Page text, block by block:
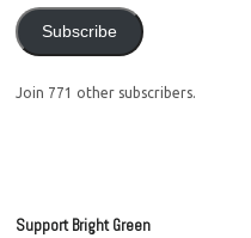
Subscribe
Join 771 other subscribers.
Support Bright Green